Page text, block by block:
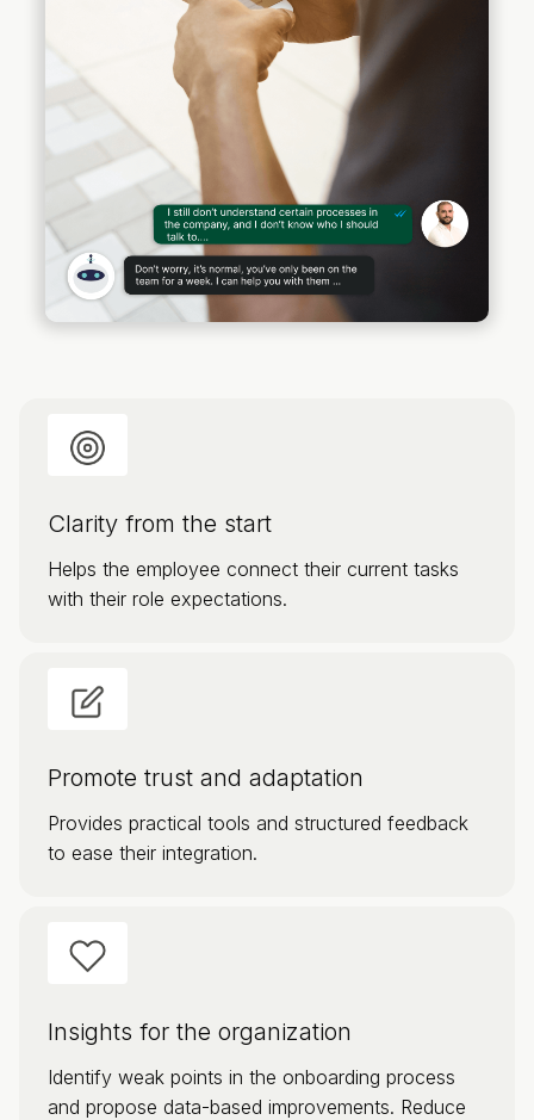
Clarity from the start
Helps the employee connect their current tasks
with their role expectations.
Promote trust and adaptation
Provides practical tools and structured feedback
to ease their integration.
Insights for the organization
Identify weak points in the onboarding process
and propose data-based improvements. Reduce